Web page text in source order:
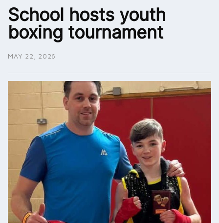
School hosts youth
boxing tournament
MAY 22, 2026